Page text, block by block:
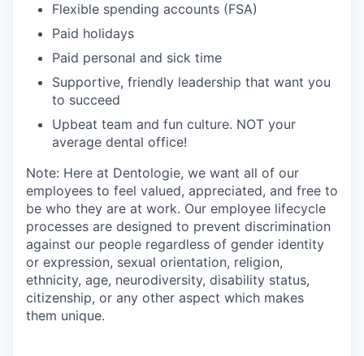
Flexible spending accounts (FSA)
Paid holidays
Paid personal and sick time
Supportive, friendly leadership that want you
to succeed
Upbeat team and fun culture. NOT your
average dental office!
Note: Here at Dentologie, we want all of our
employees to feel valued, appreciated, and free to
be who they are at work. Our employee lifecycle
processes are designed to prevent discrimination
against our people regardless of gender identity
or expression, sexual orientation, religion,
ethnicity, age, neurodiversity, disability status,
citizenship, or any other aspect which makes
them unique.